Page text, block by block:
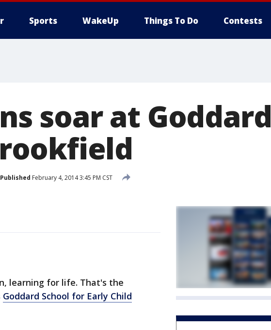
Sports WakeUp Things To Do Contests
soar at Goddard
Published February 4, 2014 3:45 PM CST
learning for life. That's the
Goddard School for Early Child